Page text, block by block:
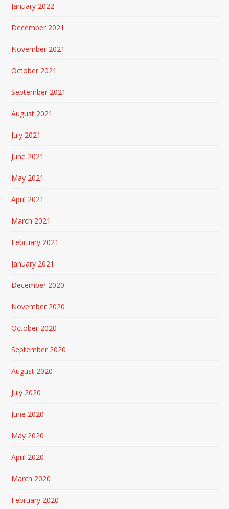
January 2022
December 2021
November 2021
October 2021
September 2021
August 2021
July 2021
June 2021
May 2021
April 2021
March 2021
February 2021
January 2021
December 2020
November 2020
October 2020
September 2020
August 2020
July 2020
June 2020
May 2020
April 2020
March 2020
February 2020